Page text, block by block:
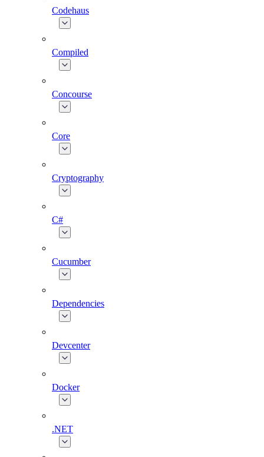
Codehaus
Compiled
Concourse
Core
Cryptography
C#
Cucumber
Dependencies
Devcenter
Docker
.NET